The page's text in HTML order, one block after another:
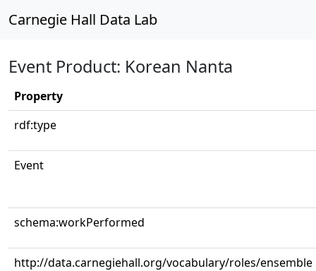
Carnegie Hall Data Lab
Event Product: Korean Nanta
Property
rdf:type
Event
schema:workPerformed
http://data.carnegiehall.org/vocabulary/roles/ensemble